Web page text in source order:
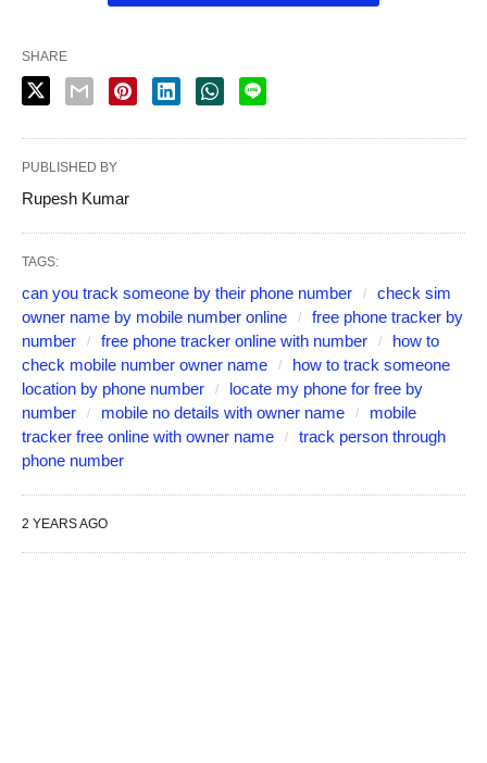
SHARE
PUBLISHED BY
Rupesh Kumar
TAGS:
can you track someone by their phone number
check sim
owner name by mobile number online
free phone tracker by
number
free phone tracker online with number
how to
check mobile number owner name
how to track someone
location by phone number
locate my phone for free by
number
mobile no details with owner name
mobile
tracker free online with owner name
track person through
phone number
2 YEARS AGO